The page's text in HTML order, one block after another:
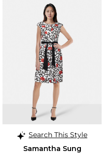
Search This Style
Samantha Sung